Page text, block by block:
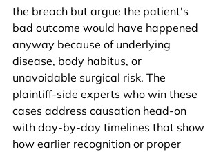
the breach but argue the patient's
bad outcome would have happened
anyway because of underlying
disease, body habitus, or
unavoidable surgical risk. The
plaintiff-side experts who win these
cases address causation head-on
with day-by-day timelines that show
how earlier recognition or proper